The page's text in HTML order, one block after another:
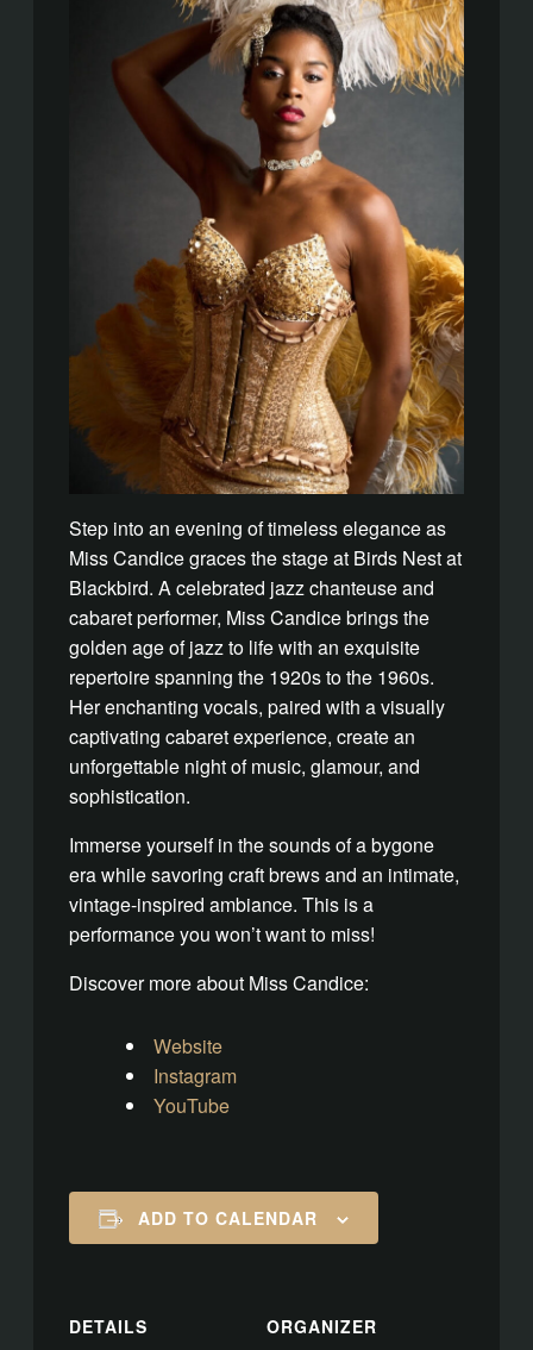
Step into an evening of timeless elegance as
Miss Candice graces the stage at Birds Nest at
Blackbird. A celebrated jazz chanteuse and
cabaret performer, Miss Candice brings the
golden age of jazz to life with an exquisite
repertoire spanning the 1920s to the 1960s.
Her enchanting vocals, paired with a visually
captivating cabaret experience, create an
unforgettable night of music, glamour, and
sophistication.
Immerse yourself in the sounds of a bygone
era while savoring craft brews and an intimate,
vintage-inspired ambiance. This is a
performance you won’t want to miss!
Discover more about Miss Candice:
Website
Instagram
YouTube
ADD TO CALENDAR
DETAILS
ORGANIZER